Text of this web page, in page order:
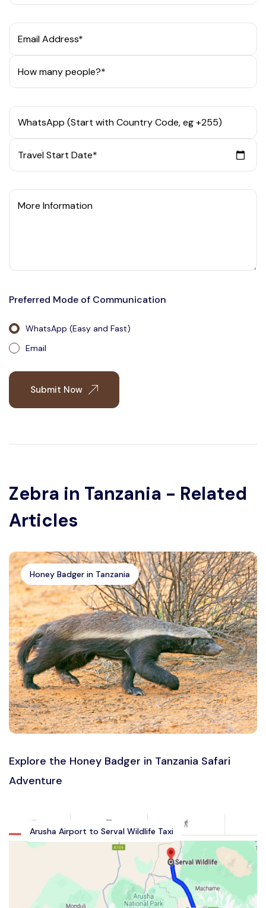
Email Address*
How many people?*
WhatsApp (Start with Country Code, eg +255)
Travel Start Date*
More Information
Preferred Mode of Communication
WhatsApp (Easy and Fast)
Email
Submit Now
Zebra in Tanzania - Related
Articles
Honey Badger in Tanzania
Explore the Honey Badger in Tanzania Safari
Adventure
Arusha Airport to Serval Wildlife Taxi